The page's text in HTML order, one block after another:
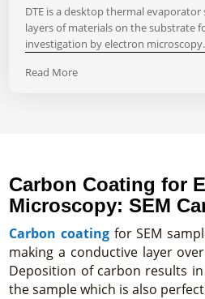
DTE is a desktop thermal
layers of materials on the substrate
investigation by electron microscopy.
Read More
Carbon Coating for
Microscopy: SEM
Carbon coatingfor SEM
making a conductive layer
Deposition of carbon results
the sample which is also